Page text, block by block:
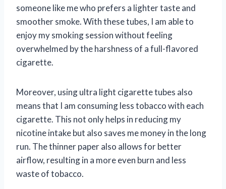
someone like me who prefers a lighter taste and
smoother smoke. With these tubes, I am able to
enjoy my smoking session without feeling
overwhelmed by the harshness of a full-flavored
cigarette.
Moreover, using ultra light cigarette tubes also
means that I am consuming less tobacco with each
cigarette. This not only helps in reducing my
nicotine intake but also saves me money in the long
run. The thinner paper also allows for better
airflow, resulting in a more even burn and less
waste of tobacco.